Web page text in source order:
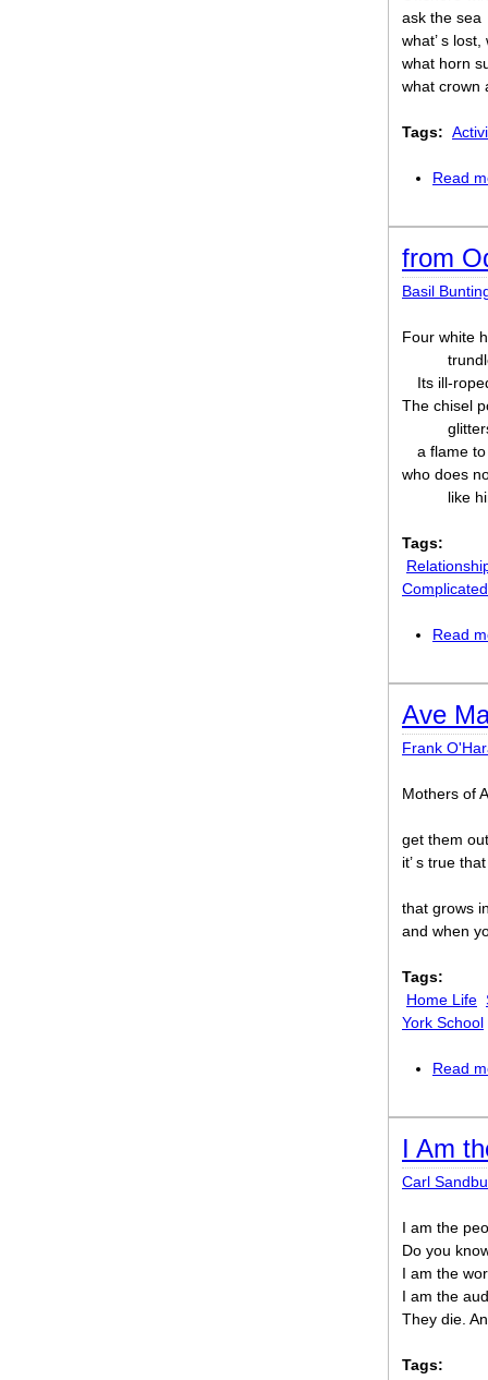
ask the sea
what’ s lost,
what horn
what crown
Tags:
Read
from
Basil
Four white
Its ill-
The chisel
a flame
who does
like
Tags:
Complicated
Read
Ave
Frank
Mothers of
get them
it’ s true
that grows
and when
Tags:
Home Life
York School
Read
I Am
Carl
I am the
Do you
I am the
I am the
They die.
Tags: